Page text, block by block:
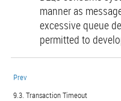
manner as
excessive queue
permitted to
Prev
9.3. Transaction Timeout